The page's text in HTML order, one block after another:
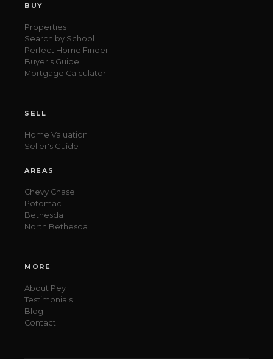
BUY
Properties
Search by School
Perfect Home Finder
Buyer's Guide
Mortgage Calculator
SELL
Home Valuation
Seller's Guide
AREAS
Chevy Chase
Potomac
Bethesda
North Bethesda
MORE
About Pey
Testimonials
Blog
Contact